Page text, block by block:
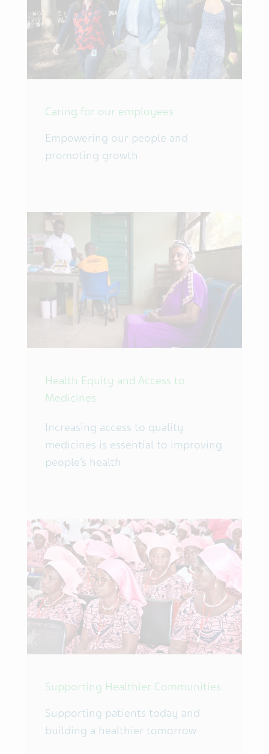
Caring for our employees
Empowering our people and
promoting growth
Health Equity and Access to
Medicines
Increasing access to quality
medicines is essential to improving
people’s health
Supporting Healthier Communities
Supporting patients today and
building a healthier tomorrow